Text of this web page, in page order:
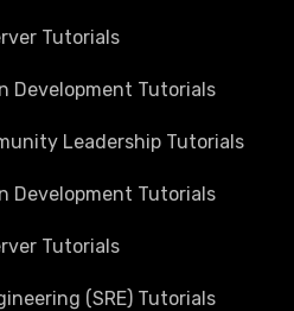
Tutorials
Development Tutorials
Leadership Tutorials
Development Tutorials
Tutorials
(SRE) Tutorials